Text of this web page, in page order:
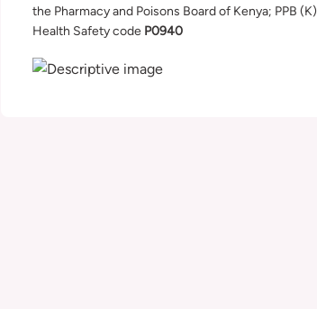
the Pharmacy and Poisons Board of Kenya; PPB (K)
Health Safety code P0940